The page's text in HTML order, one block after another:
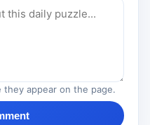
appear on the page.